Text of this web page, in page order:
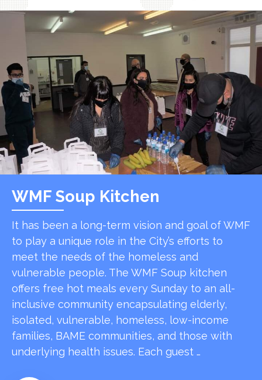
WMF Soup Kitchen
It has been a long-term vision and goal of WMF
to play a unique role in the City’s efforts to
meet the needs of the homeless and
vulnerable people. The WMF Soup kitchen
offers free hot meals every Sunday to an all-
inclusive community encapsulating elderly,
isolated, vulnerable, homeless, low-income
families, BAME communities, and those with
underlying health issues. Each guest …